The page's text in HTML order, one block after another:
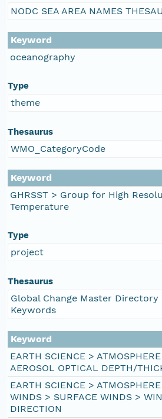
NODC SEA AREA NAMES
Keyword
oceanography
Type
theme
Thesaurus
WMO_CategoryCode
Keyword
GHRSST > Group for High
Temperature
Type
project
Thesaurus
Global Change Master Directory
Keywords
Keyword
EARTH SCIENCE >
AEROSOL OPTICAL DEPTH/
EARTH SCIENCE >
WINDS > SURFACE WINDS >
DIRECTION